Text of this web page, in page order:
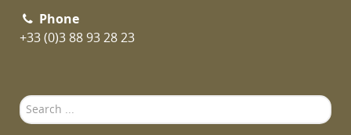
Phone
+33 (0)3 88 93 28 23
Search
...